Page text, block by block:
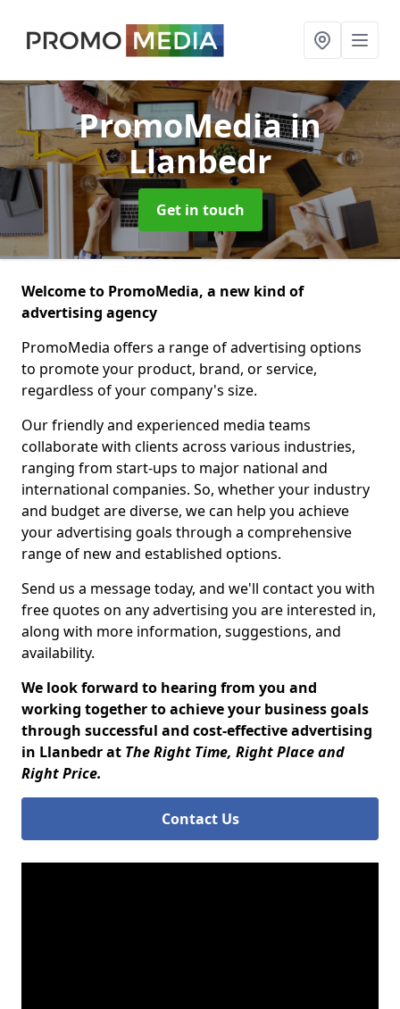
PromoMediain
Llanbedr
Get in touch
Welcome to PromoMedia, a new kind of
advertising agency
PromoMedia offers a range of advertising options
to promote your product, brand, or service,
regardless of your company's size.
Our friendly and experienced media teams
collaborate with clients across various industries,
ranging from start-ups to major national and
international companies. So, whether your industry
and budget are diverse, we can help you achieve
your advertising goals through a comprehensive
range of new and established options.
Send us a message today, and we'll contact you with
free quotes on any advertising you are interested in,
along with more information, suggestions, and
availability.
We look forward to hearing from you and
working together to achieve your business goals
through successful and cost-effective advertising
in Llanbedr at The Right Time, Right Place and
Right Price.
Contact Us